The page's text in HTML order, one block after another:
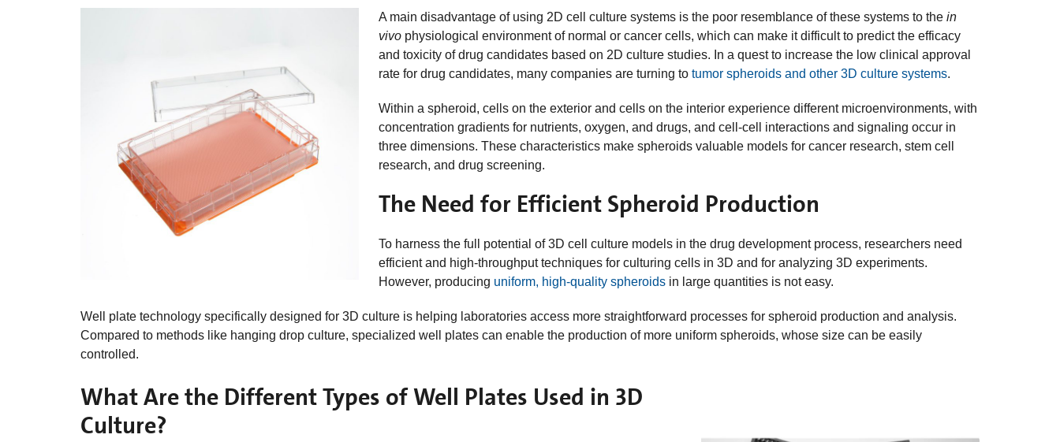
A main disadvantage of using 2D cell culture systems is the poor resemblance of these systems to thein
vivo physiological environment of normal or cancer cells, which can make it difficult to predict the efficacy
and toxicity of drug candidates based on 2D culture studies. In a quest to increase the low clinical approval
rate for drug candidates, many companies are turning totumor spheroids and other 3D culture systems.
Within a spheroid, cells on the exterior and cells on the interior experience different microenvironments, with
concentration gradients for nutrients, oxygen, and drugs, and cell-cell interactions and signaling occur in
three dimensions. These characteristics make spheroids valuable models for cancer research, stem cell
research, and drug screening.
The Need for Efficient Spheroid Production
To harness the full potential of 3D cell culture models in the drug development process, researchers need
efficient and high-throughput techniques for culturing cells in 3D and for analyzing 3D experiments.
However, producing uniform, high-quality spheroids in large quantities is not easy.
Well plate technology specifically designed for 3D culture is helping laboratories access more straightforward processes for spheroid production and analysis.
Compared to methods like hanging drop culture, specialized well plates can enable the production of more uniform spheroids, whose size can be easily
controlled.
What Are the Different Types of Well Plates Used in 3D
Culture?